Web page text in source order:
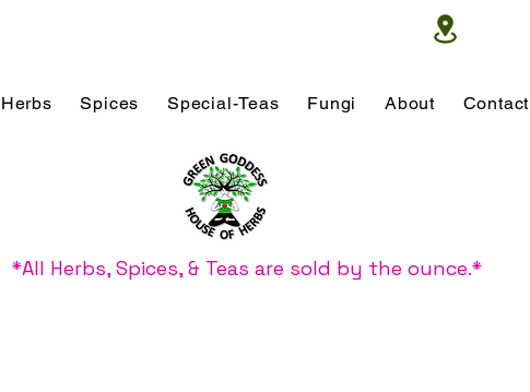
Herbs Spices Special-Teas Fungi About Contact
*All Herbs, Spices, & Teas are sold by the ounce.*